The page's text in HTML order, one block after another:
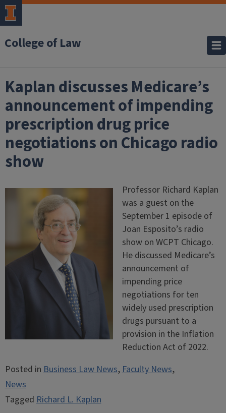
College of Law
Kaplan discusses Medicare’s
announcement of impending
prescription drug price
negotiations on Chicago radio
show
Professor Richard Kaplan
was a guest on the
September 1 episode of
Joan Esposito’s radio
show on WCPT Chicago.
He discussed Medicare’s
announcement of
impending price
negotiations for ten
widely used prescription
drugs pursuant to a
provision in the Inflation
Reduction Act of 2022.
Posted inBusiness Law News,Faculty News,
News
TaggedRichard L. Kaplan